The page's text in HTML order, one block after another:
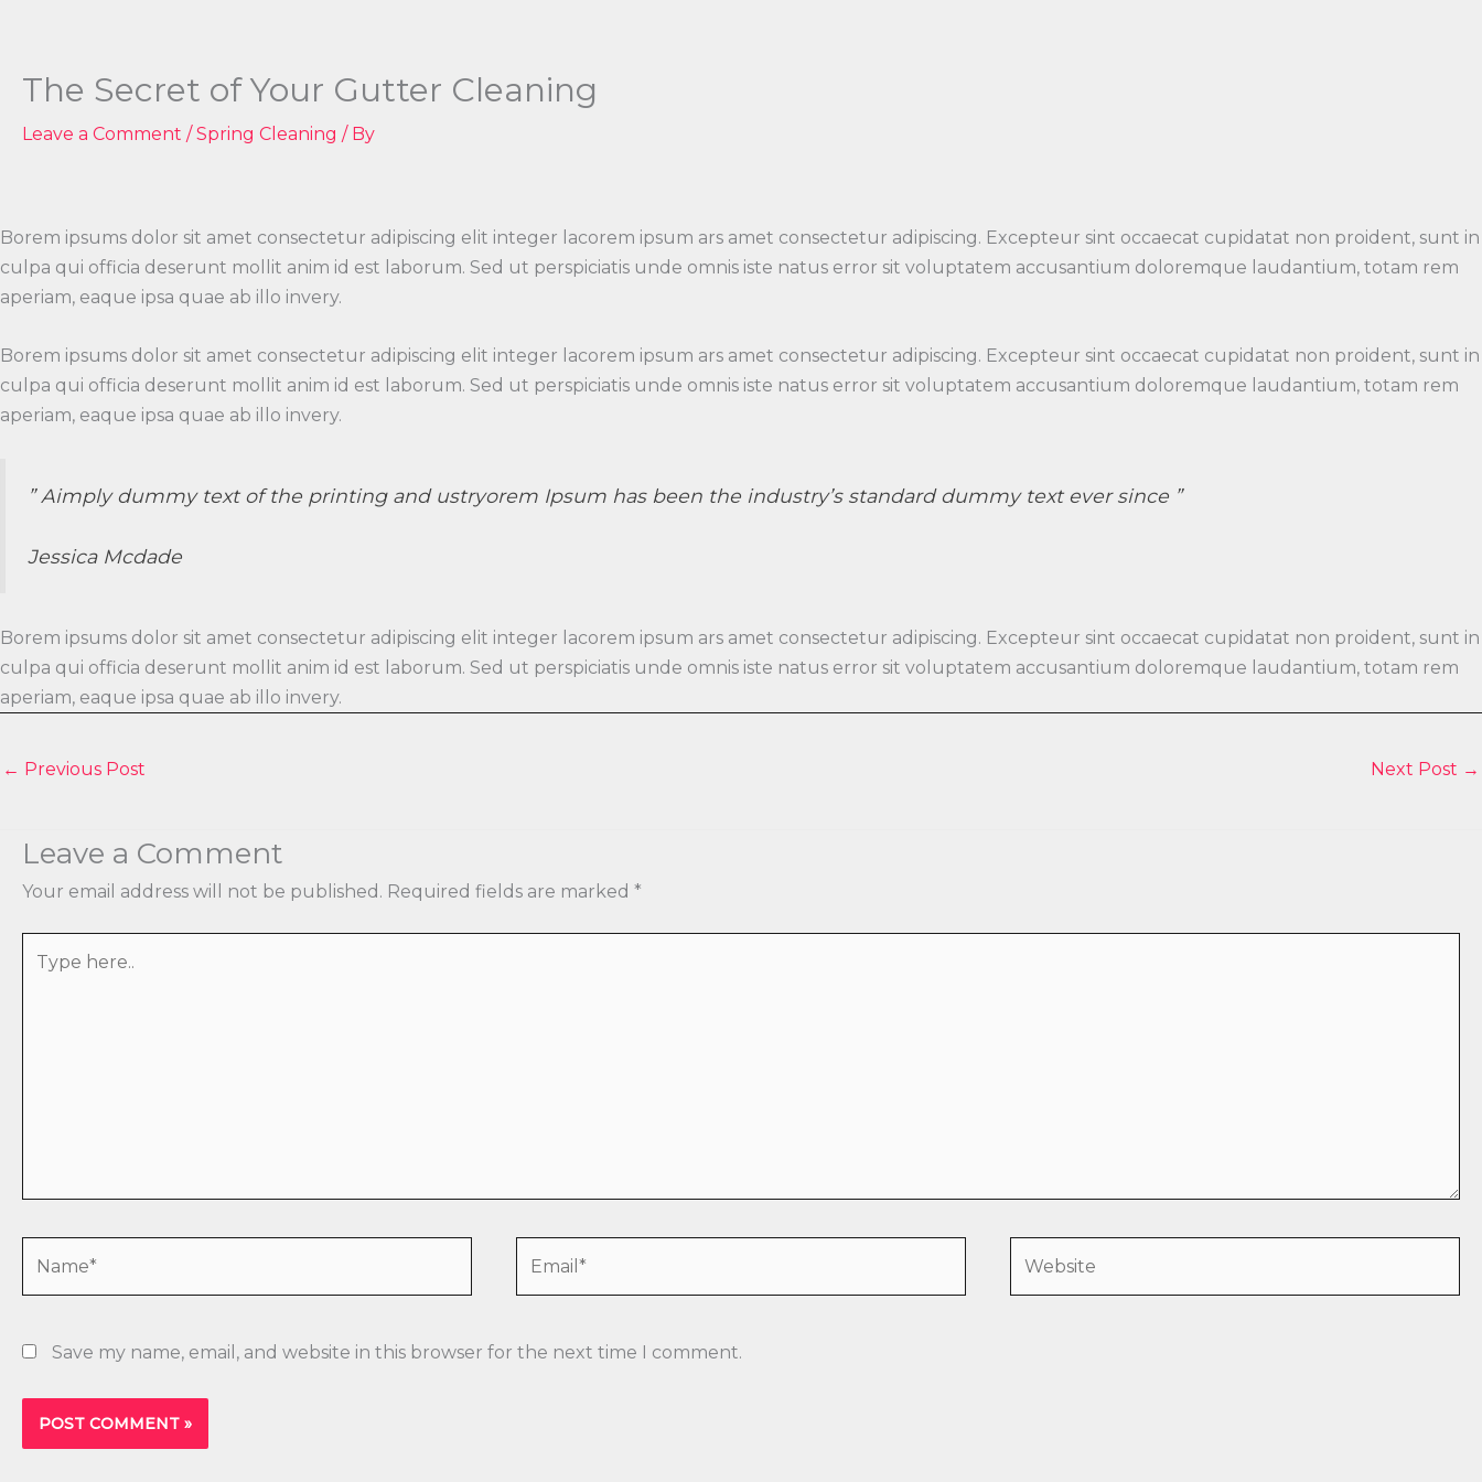
content
The Secret of Your Gutter Cleaning
Leave a Comment /Spring Cleaning / By
Borem ipsums dolor sit amet consectetur adipiscing elit integer lacorem ipsum ars amet consectetur adipiscing. Excepteur sint occaecat cupidatat non proident, sunt in
culpa qui officia deserunt mollit anim id est laborum. Sed ut perspiciatis unde omnis iste natus error sit voluptatem accusantium doloremque laudantium, totam rem
aperiam, eaque ipsa quae ab illo invery.
Borem ipsums dolor sit amet consectetur adipiscing elit integer lacorem ipsum ars amet consectetur adipiscing. Excepteur sint occaecat cupidatat non proident, sunt in
culpa qui officia deserunt mollit anim id est laborum. Sed ut perspiciatis unde omnis iste natus error sit voluptatem accusantium doloremque laudantium, totam rem
aperiam, eaque ipsa quae ab illo invery.
” Aimply dummy text of the printing and ustryorem Ipsum has been the industry’s standard dummy text ever since ”
Jessica Mcdade
Borem ipsums dolor sit amet consectetur adipiscing elit integer lacorem ipsum ars amet consectetur adipiscing. Excepteur sint occaecat cupidatat non proident, sunt in
culpa qui officia deserunt mollit anim id est laborum. Sed ut perspiciatis unde omnis iste natus error sit voluptatem accusantium doloremque laudantium, totam rem
aperiam, eaque ipsa quae ab illo invery.
← Previous Post Next Post →
Leave a Comment
Your email address will not be published. Required fields are marked *
here..
Save my name, email, and website in this browser for the next time I comment.